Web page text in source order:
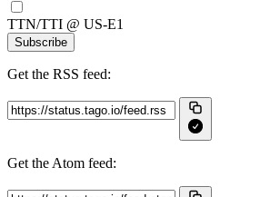
TTN/TTI @ US-E1
Subscribe
Get the RSS feed:
Get the Atom feed: